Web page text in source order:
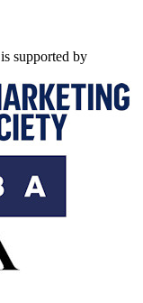
is supported by